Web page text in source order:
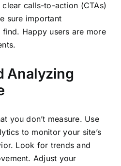
calls-to-action (CTAs)
sure important
Happy users are more
Analyzing
you don’t measure. Use
to monitor your site’s
Look for trends and
Adjust your